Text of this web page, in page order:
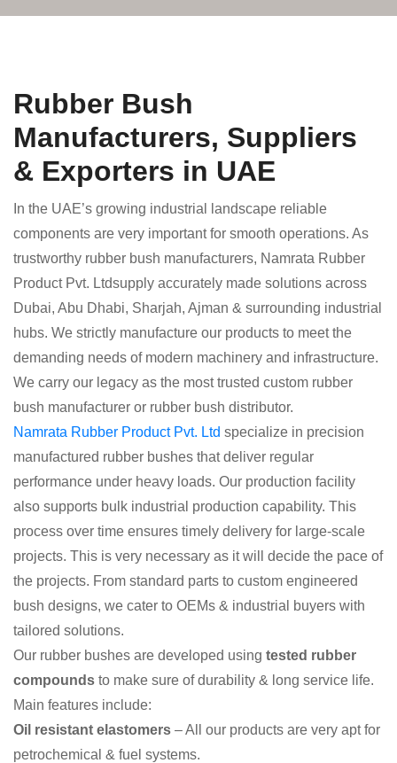
Rubber Bush
Manufacturers, Suppliers
& Exporters in UAE
In the UAE’s growing industrial landscape reliable
components are very important for smooth operations. As
trustworthy rubber bush manufacturers, Namrata Rubber
Product Pvt. Ltdsupply accurately made solutions across
Dubai, Abu Dhabi, Sharjah, Ajman & surrounding industrial
hubs. We strictly manufacture our products to meet the
demanding needs of modern machinery and infrastructure.
We carry our legacy as the most trusted custom rubber
bush manufacturer or rubber bush distributor.
Namrata Rubber Product Pvt. Ltd specialize in precision
manufactured rubber bushes that deliver regular
performance under heavy loads. Our production facility
also supports bulk industrial production capability. This
process over time ensures timely delivery for large-scale
projects. This is very necessary as it will decide the pace of
the projects. From standard parts to custom engineered
bush designs, we cater to OEMs & industrial buyers with
tailored solutions.
Our rubber bushes are developed using tested rubber
compounds to make sure of durability & long service life.
Main features include:
Oil resistant elastomers – All our products are very apt for
petrochemical & fuel systems.